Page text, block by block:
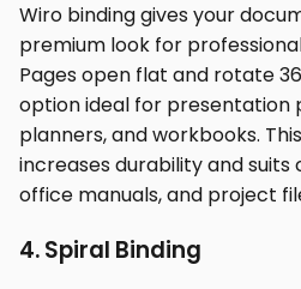
Wiro binding gives your
premium look for
Pages open flat and rotate
option ideal for presentation
planners, and workbooks.
increases durability and
office manuals, and project
4. Spiral Binding